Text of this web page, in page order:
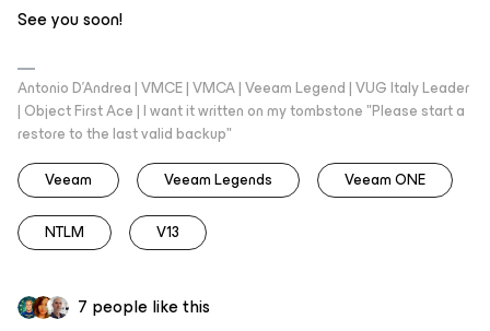
See you soon!
Antonio D'Andrea | VMCE | VMCA | Veeam Legend | VUG Italy Leader
| Object First Ace | I want it written on my tombstone "Please start a
restore to the last valid backup"
Veeam
Veeam Legends Veeam ONE
NTLM V13
7 people like this